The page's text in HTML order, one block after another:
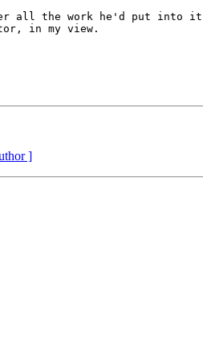
all the work he'd put into
in my view.
]